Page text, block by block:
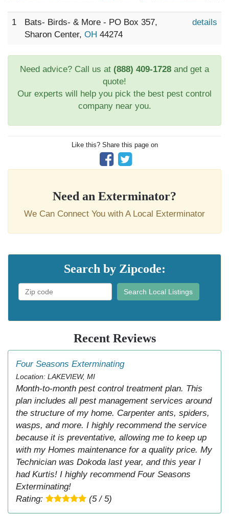
1
Bats- Birds- & More - PO Box 357,
Sharon Center, OH 44274
details
Need advice? Call us at (888) 409-1728 and get a
quote!
Our experts will help you pick the best pest control
company near you.
Like this? Share this page on
Need an Exterminator?
We Can Connect You with A Local Exterminator
Search by Zipcode:
Search Local Listings
Recent Reviews
Four Seasons Exterminating
Location: LAKEVIEW, MI
Month-to-month pest control treatment plan. This
plan includes all pest management services around
the structure of my home. Carpenter ants, spiders,
wasps, and more. I highly recommend the service
because it is preventative, allowing me to keep up
with my Homes maintenance for a quality price. My
Technician was Dokoda last year, and this year I
had Kurtis! I highly recommend Four Seasons
Exterminating!
Rating:
(5 / 5)